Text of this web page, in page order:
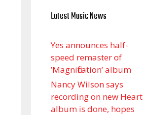
Latest Music News
Yes announces half-
speed remaster of
’Magnification’ album
Nancy Wilson says
recording on new Heart
album is done, hopes